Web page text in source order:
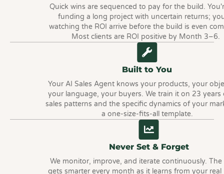
Quick wins are sequenced to pay for the build.
funding a long project with uncertain returns;
watching the ROI arrive before the build is even
Most clients are ROI positive by Month 3–6.
Built to You
Your AI Sales Agent knows your products, your
your language, your buyers. We train it on 23 years
sales patterns and the specific dynamics of your
a one-size-fits-all template.
Never Set & Forget
We monitor, improve, and iterate continuously. The
gets smarter every month as it learns from your real